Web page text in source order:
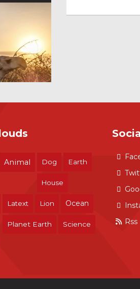
Animal Dog Earth
House
Latext Lion Ocean
Planet Earth Science
Rss